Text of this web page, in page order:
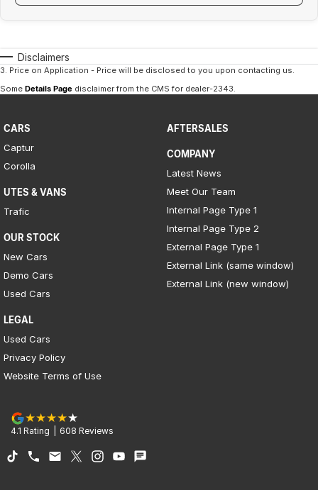
Disclaimers
3. Price on Application - Price will be disclosed to you upon contacting us.
Some Details Page disclaimer from the CMSfor dealer-2343.
CARS
Captur
Corolla
UTES & VANS
Trafic
OUR STOCK
New Cars
Demo Cars
Used Cars
LEGAL
Used Cars
Privacy Policy
Website Terms of Use
AFTERSALES
COMPANY
Latest News
Meet Our Team
Internal Page Type 1
Internal Page Type 2
External Page Type 1
External Link (same window)
External Link (new window)
4.1 Rating 608 Reviews